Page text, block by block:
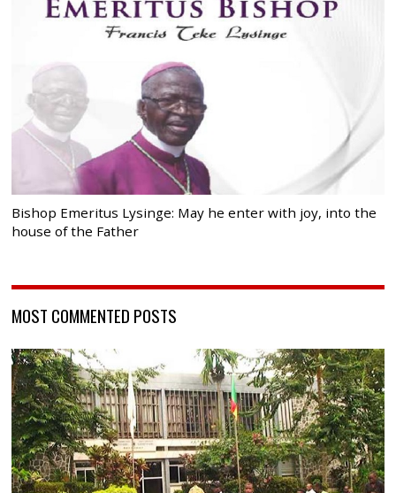
Bishop Emeritus Lysinge: May he enter with joy, into the
house of the Father
MOST COMMENTED POSTS